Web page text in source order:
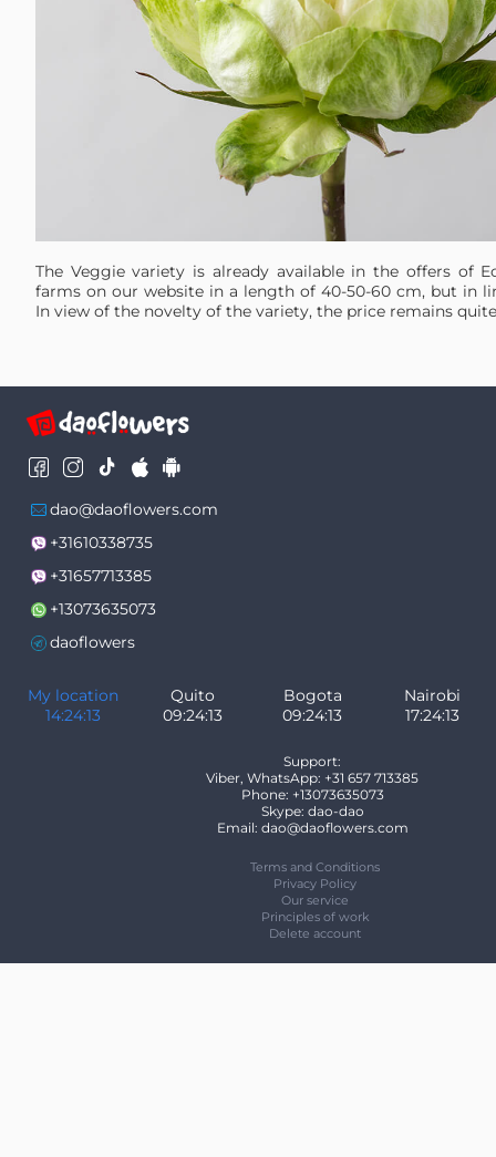
The Veggie variety is already available in the offers of
farms on our website in a length of 40-50-60 cm, but in
In view of the novelty of the variety, the price remains
dao@daoflowers.com
+31610338735
+31657713385
+13073635073
daoflowers
My location
14:24:13
Quito
09:24:13
Bogota
09:24:13
Nairobi
17:24:13
Support:
Viber, WhatsApp: +31 657 713385
Phone: +13073635073
Skype: dao-dao
Email: dao@daoflowers.com
Terms and Conditions
Privacy Policy
Our service
Principles of work
Delete account